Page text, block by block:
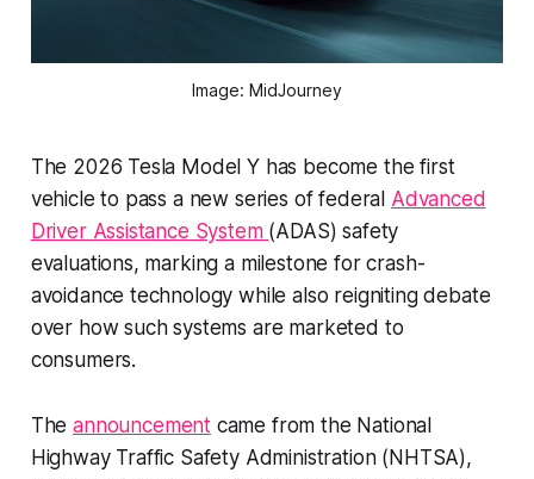
Image: MidJourney
The 2026 Tesla Model Y has become the first
vehicle to pass a new series of federal Advanced
Driver Assistance System (ADAS) safety
evaluations, marking a milestone for crash-
avoidance technology while also reigniting debate
over how such systems are marketed to
consumers.
Theannouncement came from the National
Highway Traffic Safety Administration (NHTSA),